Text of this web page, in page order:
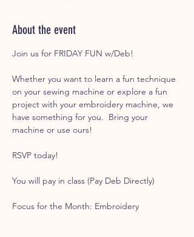
About the event
Join us for FRIDAY FUN w/Deb!
Whether you want to learn a fun technique
on your sewing machine or explore a fun
project with your embroidery machine, we
have something for you.  Bring your
machine or use ours!
RSVP today!
You will pay in class (Pay Deb Directly)
Focus for the Month: Embroidery